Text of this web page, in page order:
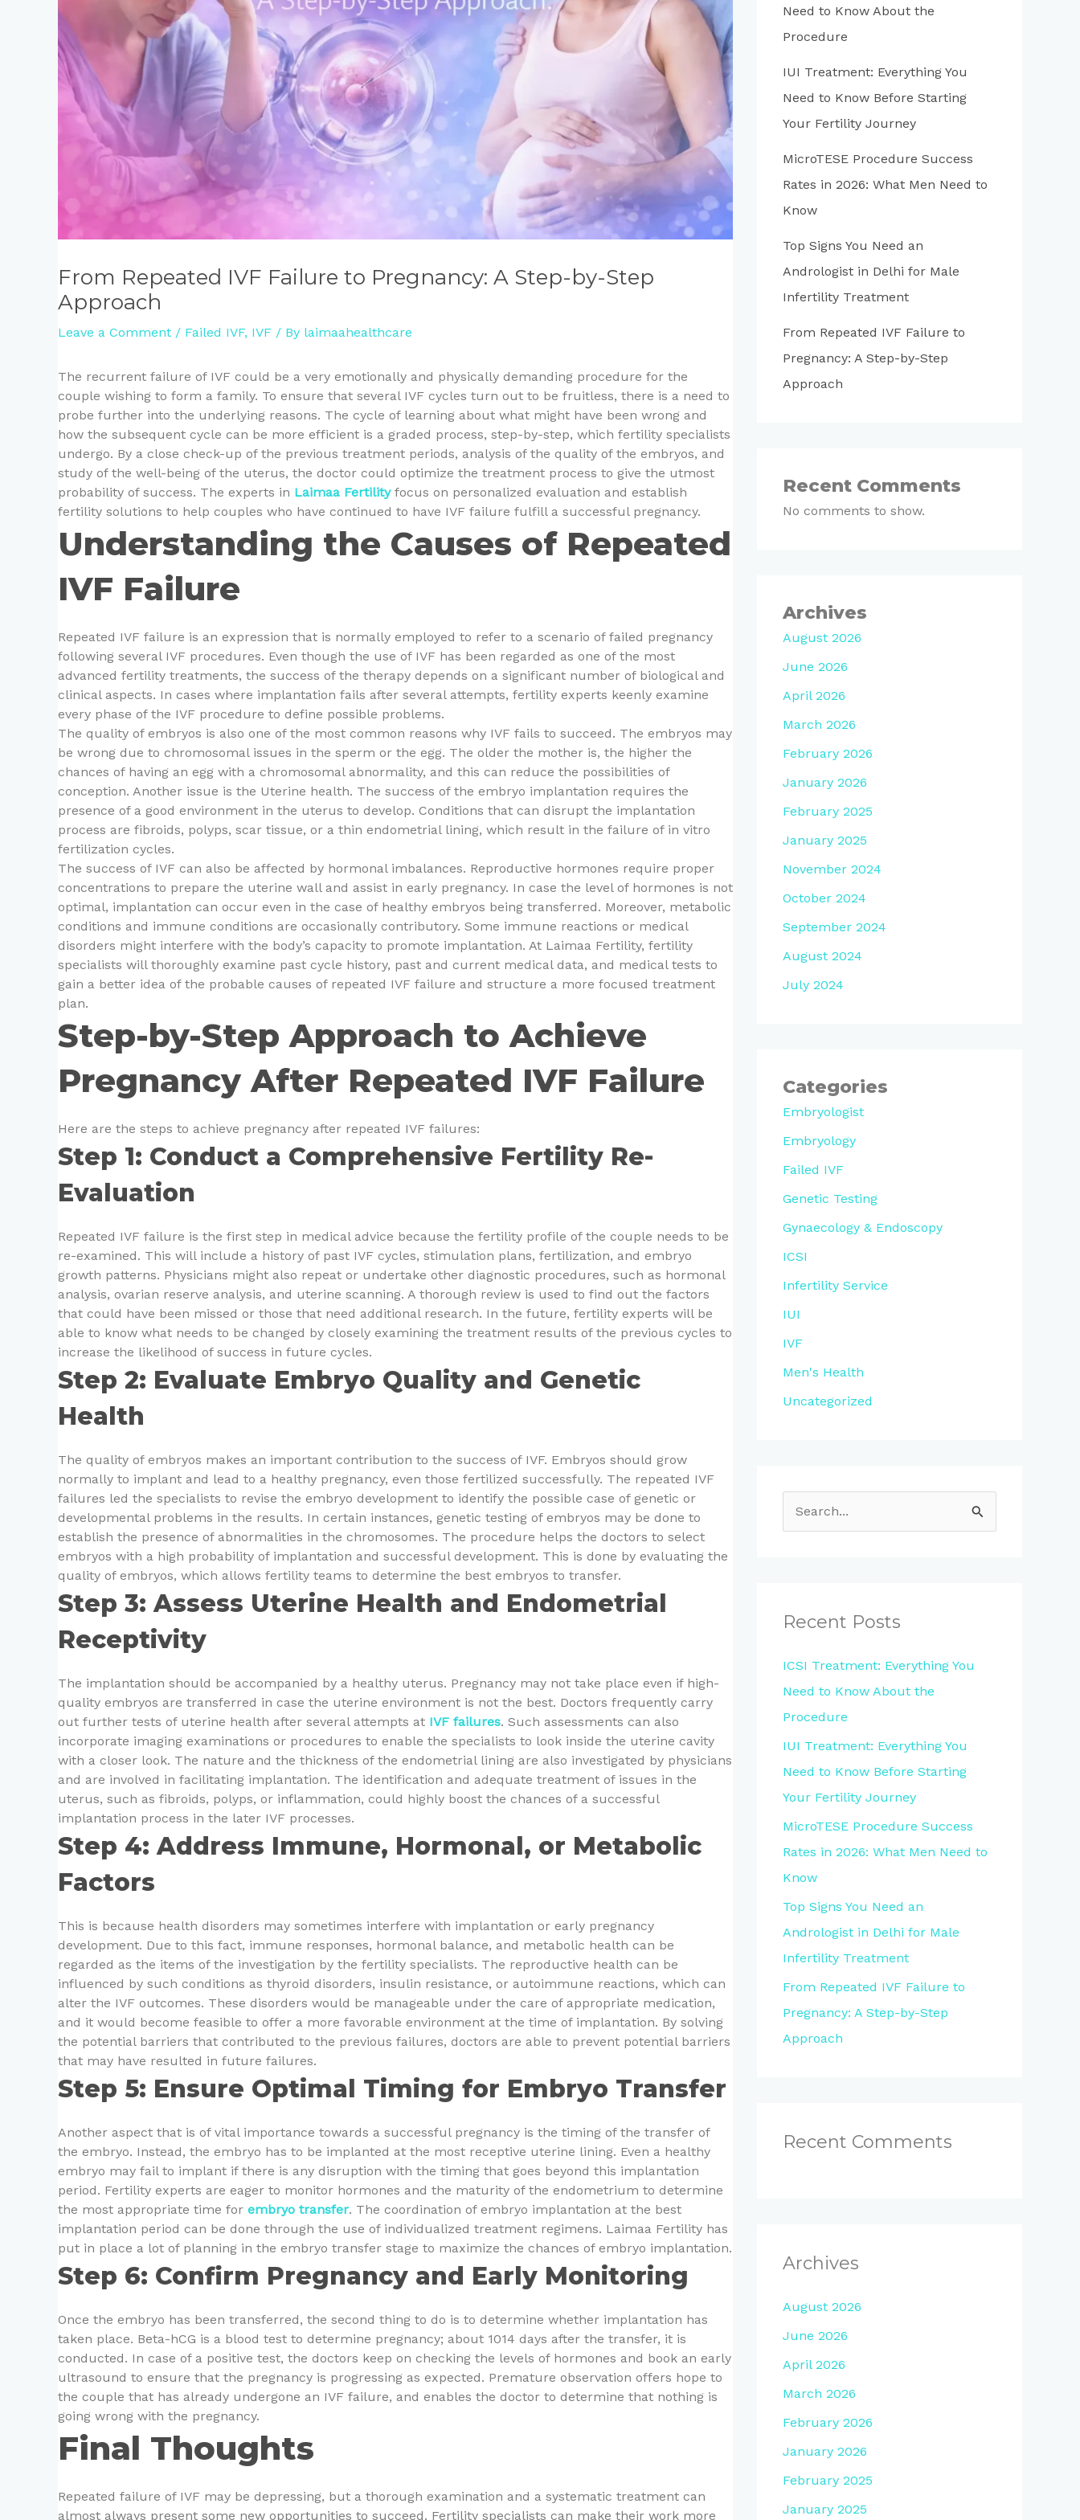
From Repeated IVF Failure to Pregnancy: A Step-by-Step
Approach
Leave a Comment / Failed IVF, IVF / By laimaahealthcare
The recurrent failure of IVF could be a very emotionally and physically demanding procedure for the
couple wishing to form a family. To ensure that several IVF cycles turn out to be fruitless, there is a need to
probe further into the underlying reasons. The cycle of learning about what might have been wrong and
how the subsequent cycle can be more efficient is a graded process, step-by-step, which fertility specialists
undergo. By a close check-up of the previous treatment periods, analysis of the quality of the embryos, and
study of the well-being of the uterus, the doctor could optimize the treatment process to give the utmost
probability of success. The experts in Laimaa Fertilityfocus on personalized evaluation and establish
fertility solutions to help couples who have continued to have IVF failure fulfill a successful pregnancy.
Understanding the Causes of Repeated
IVF Failure
Repeated IVF failure is an expression that is normally employed to refer to a scenario of failed pregnancy
following several IVF procedures. Even though the use of IVF has been regarded as one of the most
advanced fertility treatments, the success of the therapy depends on a significant number of biological and
clinical aspects. In cases where implantation fails after several attempts, fertility experts keenly examine
every phase of the IVF procedure to define possible problems.
The quality of embryos is also one of the most common reasons why IVF fails to succeed. The embryos may
be wrong due to chromosomal issues in the sperm or the egg. The older the mother is, the higher the
chances of having an egg with a chromosomal abnormality, and this can reduce the possibilities of
conception. Another issue is the Uterine health. The success of the embryo implantation requires the
presence of a good environment in the uterus to develop. Conditions that can disrupt the implantation
process are fibroids, polyps, scar tissue, or a thin endometrial lining, which result in the failure of in vitro
fertilization cycles.
The success of IVF can also be affected by hormonal imbalances. Reproductive hormones require proper
concentrations to prepare the uterine wall and assist in early pregnancy. In case the level of hormones is not
optimal, implantation can occur even in the case of healthy embryos being transferred. Moreover, metabolic
conditions and immune conditions are occasionally contributory. Some immune reactions or medical
disorders might interfere with the body’s capacity to promote implantation. At Laimaa Fertility, fertility
specialists will thoroughly examine past cycle history, past and current medical data, and medical tests to
gain a better idea of the probable causes of repeated IVF failure and structure a more focused treatment
plan.
Step-by-Step Approach to Achieve
Pregnancy After Repeated IVF Failure
Here are the steps to achieve pregnancy after repeated IVF failures:
Step 1: Conduct a Comprehensive Fertility Re-
Evaluation
Repeated IVF failure is the first step in medical advice because the fertility profile of the couple needs to be
re-examined. This will include a history of past IVF cycles, stimulation plans, fertilization, and embryo
growth patterns. Physicians might also repeat or undertake other diagnostic procedures, such as hormonal
analysis, ovarian reserve analysis, and uterine scanning. A thorough review is used to find out the factors
that could have been missed or those that need additional research. In the future, fertility experts will be
able to know what needs to be changed by closely examining the treatment results of the previous cycles to
increase the likelihood of success in future cycles.
Step 2: Evaluate Embryo Quality and Genetic
Health
The quality of embryos makes an important contribution to the success of IVF. Embryos should grow
normally to implant and lead to a healthy pregnancy, even those fertilized successfully. The repeated IVF
failures led the specialists to revise the embryo development to identify the possible case of genetic or
developmental problems in the results. In certain instances, genetic testing of embryos may be done to
establish the presence of abnormalities in the chromosomes. The procedure helps the doctors to select
embryos with a high probability of implantation and successful development. This is done by evaluating the
quality of embryos, which allows fertility teams to determine the best embryos to transfer.
Step 3: Assess Uterine Health and Endometrial
Receptivity
The implantation should be accompanied by a healthy uterus. Pregnancy may not take place even if high-
quality embryos are transferred in case the uterine environment is not the best. Doctors frequently carry
out further tests of uterine health after several attempts at IVF failures. Such assessments can also
incorporate imaging examinations or procedures to enable the specialists to look inside the uterine cavity
with a closer look. The nature and the thickness of the endometrial lining are also investigated by physicians
and are involved in facilitating implantation. The identification and adequate treatment of issues in the
uterus, such as fibroids, polyps, or inflammation, could highly boost the chances of a successful
implantation process in the later IVF processes.
Step 4: Address Immune, Hormonal, or Metabolic
Factors
This is because health disorders may sometimes interfere with implantation or early pregnancy
development. Due to this fact, immune responses, hormonal balance, and metabolic health can be
regarded as the items of the investigation by the fertility specialists. The reproductive health can be
influenced by such conditions as thyroid disorders, insulin resistance, or autoimmune reactions, which can
alter the IVF outcomes. These disorders would be manageable under the care of appropriate medication,
and it would become feasible to offer a more favorable environment at the time of implantation. By solving
the potential barriers that contributed to the previous failures, doctors are able to prevent potential barriers
that may have resulted in future failures.
Step 5: Ensure Optimal Timing for Embryo Transfer
Another aspect that is of vital importance towards a successful pregnancy is the timing of the transfer of
the embryo. Instead, the embryo has to be implanted at the most receptive uterine lining. Even a healthy
embryo may fail to implant if there is any disruption with the timing that goes beyond this implantation
period. Fertility experts are eager to monitor hormones and the maturity of the endometrium to determine
the most appropriate time for embryo transfer. The coordination of embryo implantation at the best
implantation period can be done through the use of individualized treatment regimens. Laimaa Fertility has
put in place a lot of planning in the embryo transfer stage to maximize the chances of embryo implantation.
Step 6: Confirm Pregnancy and Early Monitoring
Once the embryo has been transferred, the second thing to do is to determine whether implantation has
taken place. Beta-hCG is a blood test to determine pregnancy; about 1014 days after the transfer, it is
conducted. In case of a positive test, the doctors keep on checking the levels of hormones and book an early
ultrasound to ensure that the pregnancy is progressing as expected. Premature observation offers hope to
the couple that has already undergone an IVF failure, and enables the doctor to determine that nothing is
going wrong with the pregnancy.
Final Thoughts
Repeated failure of IVF may be depressing, but a thorough examination and a systematic treatment can
almost always present some new opportunities to succeed. Fertility specialists can make their work more
Need to Know About the
Procedure
IUI Treatment: Everything You
Need to Know Before Starting
Your Fertility Journey
MicroTESE Procedure Success
Rates in 2026: What Men Need to
Know
Top Signs You Need an
Andrologist in Delhi for Male
Infertility Treatment
From Repeated IVF Failure to
Pregnancy: A Step-by-Step
Approach
Recent Comments
No comments to show.
Archives
August 2026
June 2026
April 2026
March 2026
February 2026
January 2026
February 2025
January 2025
November 2024
October 2024
September 2024
August 2024
July 2024
Categories
Embryologist
Embryology
Failed IVF
Genetic Testing
Gynaecology & Endoscopy
ICSI
Infertility Service
IUI
IVF
Men's Health
Uncategorized
c
f
o
r
:
Recent Posts
ICSI Treatment: Everything You
Need to Know About the
Procedure
IUI Treatment: Everything You
Need to Know Before Starting
Your Fertility Journey
MicroTESE Procedure Success
Rates in 2026: What Men Need to
Know
Top Signs You Need an
Andrologist in Delhi for Male
Infertility Treatment
From Repeated IVF Failure to
Pregnancy: A Step-by-Step
Approach
Recent Comments
Archives
August 2026
June 2026
April 2026
March 2026
February 2026
January 2026
February 2025
January 2025